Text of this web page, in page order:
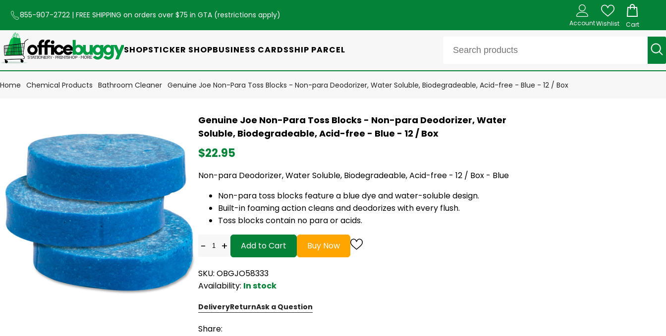
855-907-2722 | FREE SHIPPING on orders over $75 in GTA (restrictions apply)
AccountWishlist Cart
SHOPSTICKER SHOPBUSINESS CARDSSHIP PARCEL
Home Chemical Products Bathroom Cleaner Genuine Joe Non-Para Toss Blocks - Non-para Deodorizer, Water Soluble, Biodegradeable, Acid-free - Blue - 12 / Box
Genuine Joe Non-Para Toss Blocks - Non-para Deodorizer, Water
Soluble, Biodegradeable, Acid-free - Blue - 12 / Box
$22.95
Non-para Deodorizer, Water Soluble, Biodegradeable, Acid-free - 12 / Box - Blue
Non-para toss blocks feature a blue dye and water-soluble design.
Built-in foaming action cleans and deodorizes with every flush.
Toss blocks contain no para or acids.
- + Add to Cart Buy Now
SKU: OBGJO58333
Availability: In stock
DeliveryReturnAsk a Question
Share: